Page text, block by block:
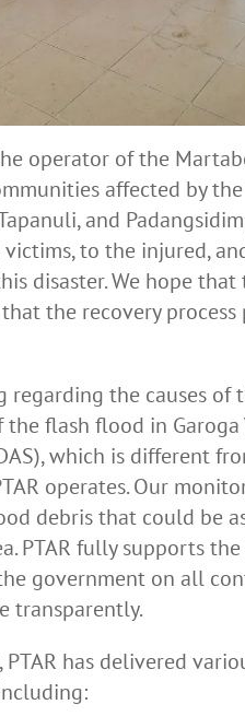
operator of the
affected by
and
to the injured,
disaster. We hope
the recovery process
the causes of
flash flood in
which is different
operates. Our
debris that could be
PTAR fully supports
government on all
transparently.
has delivered